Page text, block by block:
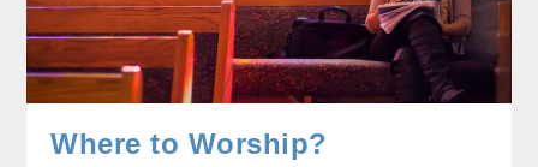
Where to Worship?